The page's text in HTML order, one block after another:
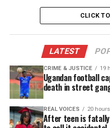
The group faces
to rebuild trust. Yet the
issues continues to test
long‑standing
Ambition
Even as tensions rise,
CLICK
LATEST
CRIME & JUSTICE 19
Ugandan football
death in street
REAL VOICES 20
After teen is fatally